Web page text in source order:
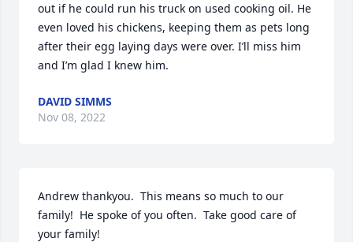
out if he could run his truck on used cooking oil. He
even loved his chickens, keeping them as pets long
after their egg laying days were over. I’ll miss him
and I’m glad I knew him.
DAVID SIMMS
Nov 08, 2022
Andrew thankyou.  This means so much to our
family!  He spoke of you often.  Take good care of
your family!